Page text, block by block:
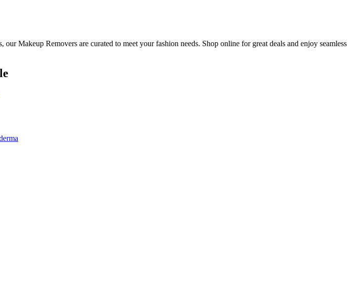
Makeup Removers are curated to meet your fashion needs. Shop online for great deals and enjoy seamless